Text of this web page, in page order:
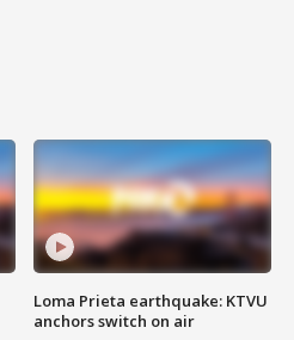
Loma Prieta earthquake: KTVU
anchors switch on air